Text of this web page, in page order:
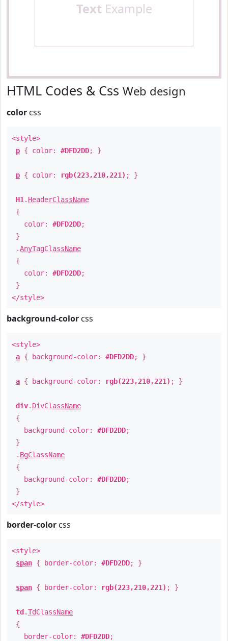
Text Example
HTML Codes & Css Web design
color css
<style>
p { color: #DFD2DD; }
p { color: rgb(223,210,221) ; }
H1 . HeaderClassName
{
color: #DFD2DD;
}
.AnyTagClassName
{
color: #DFD2DD;
}
</style>
background-color css
<style>
a { background-color: #DFD2DD; }
a { background-color: rgb(223,210,221) ; }
div. DivClassName
{
background-color: #DFD2DD;
}
. BgClassName
{
background-color: #DFD2DD;
}
</style>
border-color css
<style>
span { border-color: #DFD2DD; }
span { border-color: rgb(223,210,221) ; }
td .TdClassName
{
border-color: #DFD2DD;